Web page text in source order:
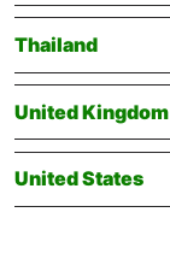
Thailand
United Kingdom
United States